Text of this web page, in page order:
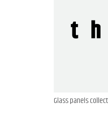
Glass panels